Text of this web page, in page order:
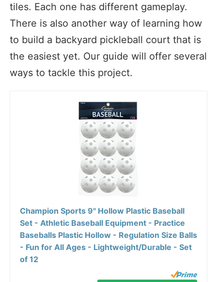
tiles. Each one has different gameplay.
There is also another way of learning how
to build a backyard pickleball court that is
the easiest yet. Our guide will offer several
ways to tackle this project.
Champion Sports 9" Hollow Plastic Baseball
Set - Athletic Baseball Equipment - Practice
Baseballs Plastic Hollow - Regulation Size Balls
- Fun for All Ages - Lightweight/Durable - Set
of 12